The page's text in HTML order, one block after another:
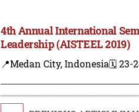
4th Annual International
Leadership (AISTEEL 2019)
📍Medan City, Indonesia🗓️ 23-